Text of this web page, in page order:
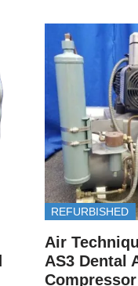
REFURBISHED
Air
AS3 Dental
Compressor